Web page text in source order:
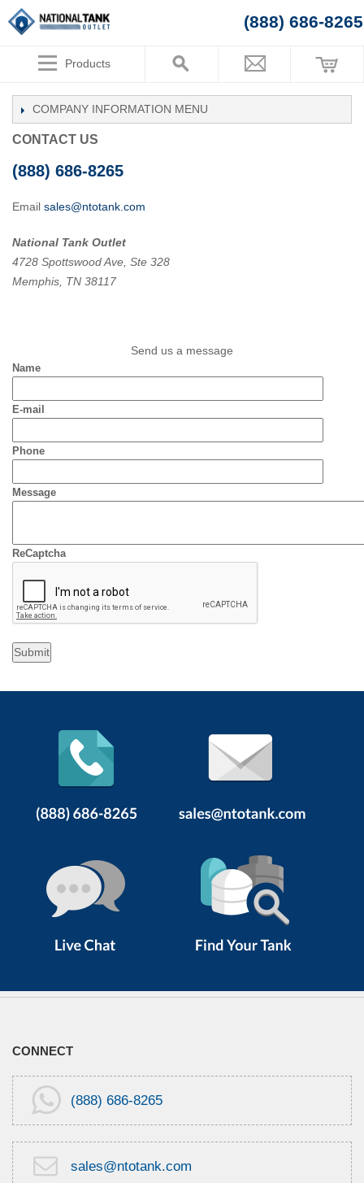
(888) 686-8265
Products
COMPANY INFORMATION
CONTACT US
(888) 686-8265
Email sales@ntotank.com
National Tank Outlet
4728 Spottswood Ave, Ste 328
Memphis, TN 38117
Send us a message
Name
E-mail
Phone
Message
ReCaptcha
Submit
CONNECT
(888) 686-8265
sales@ntotank.com